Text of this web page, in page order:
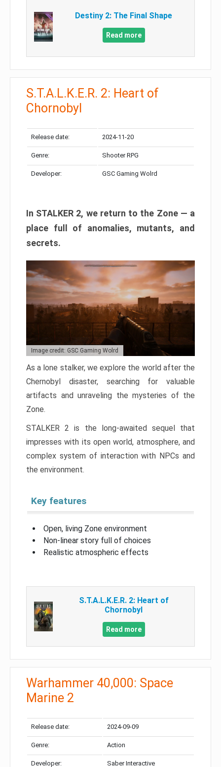
Destiny 2: The Final Shape
Read more
S.T.A.L.K.E.R. 2: Heart of
Chornobyl
Release date: 2024-11-20
Genre: Shooter RPG
Developer: GSC Gaming Wolrd
In STALKER 2, we return to the Zone — a
place full of anomalies, mutants, and
secrets.
Image credit: GSC Gaming Wolrd
As a lone stalker, we explore the world after the
Chernobyl disaster, searching for valuable
artifacts and unraveling the mysteries of the
Zone.
STALKER 2 is the long-awaited sequel that
impresses with its open world, atmosphere, and
complex system of interaction with NPCs and
the environment.
Key features
Open, living Zone environment
Non-linear story full of choices
Realistic atmospheric effects
S.T.A.L.K.E.R. 2: Heart of
Chornobyl
Read more
Warhammer 40,000: Space
Marine 2
Release date: 2024-09-09
Genre: Action
Developer: Saber Interactive